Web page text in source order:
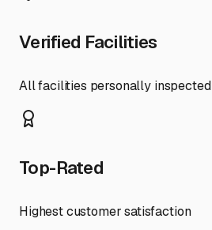
Verified Facilities
All facilities personally inspected
Top-Rated
Highest customer satisfaction